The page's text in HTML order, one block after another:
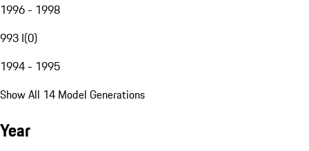
1996 - 1998
993 I(0)
1994 - 1995
Show All 14 Model Generations
Year